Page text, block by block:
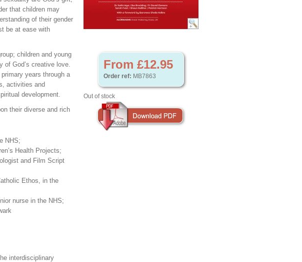
From £12.95
Order ref: MB7863
Out of stock
that children may
of their gender
be at ease with
children and young
of God’s creative love.
years through a
activities and
development.
their diverse and rich
NHS;
Health Projects;
and Film Script
Ethos, in the
nurse in the NHS;
interdisciplinary